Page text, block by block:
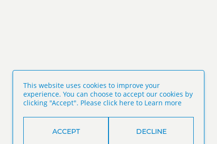
This website uses cookies to improve your
experience. You can choose to accept our cookies by
clicking "Accept". Please click here to Learn more
ACCEPT DECLINE